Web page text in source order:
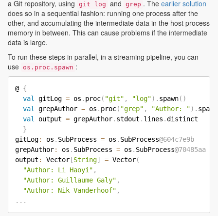
a Git repository, using git log and grep . The earlier solution
does so in a sequential fashion: running one process after the
other, and accumulating the intermediate data in the host process
memory in between. This can cause problems if the intermediate
data is large.
To run these steps in parallel, in a streaming pipeline, you can
use os.proc.spawn :
@ {
val
gitLog = os . proc( "git" , "log") . spawn( )
val
grepAuthor = os . proc( "grep" , "Author: ") . spawn
val
output = grepAuthor. stdout . lines .distinct
}
gitLog: os . SubProcess = os . SubProcess@604c7e9b
grepAuthor: os . SubProcess = os . SubProcess@70485aa
output : Vector [String] = Vector(
"Author: Li Haoyi" ,
"Author: Guillaume Galy" ,
"Author: Nik Vanderhoof" ,
. . .